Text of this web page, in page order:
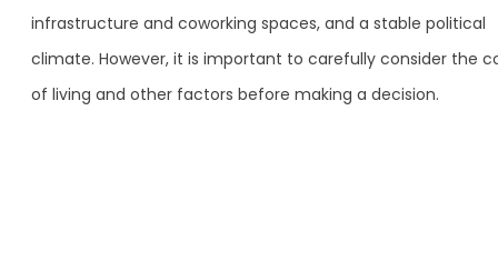
infrastructure and coworking spaces, and a stable political
climate. However, it is important to carefully consider the
of living and other factors before making a decision.